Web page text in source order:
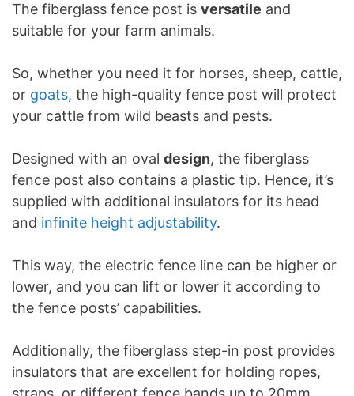
The fiberglass fence post is versatile and
suitable for your farm animals.
So, whether you need it for horses, sheep, cattle,
or goats, the high-quality fence post will protect
your cattle from wild beasts and pests.
Designed with an oval design, the fiberglass
fence post also contains a plastic tip. Hence, it’s
supplied with additional insulators for its head
and infinite height adjustability.
This way, the electric fence line can be higher or
lower, and you can lift or lower it according to
the fence posts’ capabilities.
Additionally, the fiberglass step-in post provides
insulators that are excellent for holding ropes,